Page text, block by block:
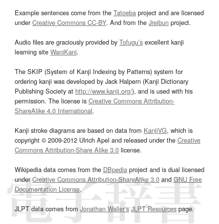
Example sentences come from the Tatoeba project and are licensed
underCreative Commons CC-BY. And from the Jreibun project.
Audio files are graciously provided by Tofugu’s excellent kanji
learning site WaniKani.
The SKIP (System of Kanji Indexing by Patterns) system for
ordering kanji was developed by Jack Halpern (Kanji Dictionary
Publishing Society at http://www.kanji.org/), and is used with his
permission. The license is Creative Commons Attribution-
ShareAlike 4.0 International.
Kanji stroke diagrams are based on data from KanjiVG, which is
copyright © 2009-2012 Ulrich Apel and released under the Creative
Commons Attribution-Share Alike 3.0 license.
Wikipedia data comes from the DBpedia project and is dual licensed
underCreative Commons Attribution-ShareAlike 3.0and GNU Free
Documentation License.
JLPT data comes from Jonathan Waller‘s JLPT Resourcespage.